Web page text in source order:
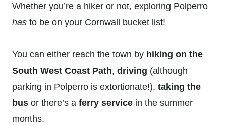
Whether you’re a hiker or not, exploring Polperro
has to be on your Cornwall bucket list!
You can either reach the town by hiking on the
South West Coast Path, driving (although
parking in Polperro is extortionate!), taking the
bus or there’s a ferry service in the summer
months.